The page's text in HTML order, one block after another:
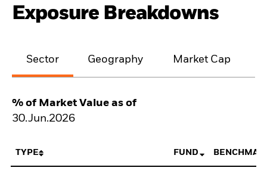
Exposure Breakdowns
Sector Geography Market Cap
% of Market Value as of
30.Jun.2026
TYPE FUND